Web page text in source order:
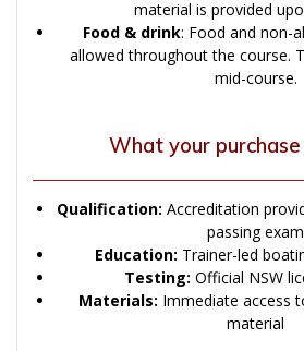
material is provided
Food & drink: Food and non-
allowed throughout the course.
mid-course.
What your purchase
Qualification: Accreditation
passing exam
Education: Trainer-led
Testing: Official NSW
Materials: Immediate access
material